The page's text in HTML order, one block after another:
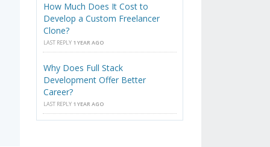
How Much Does It Cost to
Develop a Custom Freelancer
Clone?
LAST REPLY 1 YEAR AGO
Why Does Full Stack
Development Offer Better
Career?
LAST REPLY 1 YEAR AGO